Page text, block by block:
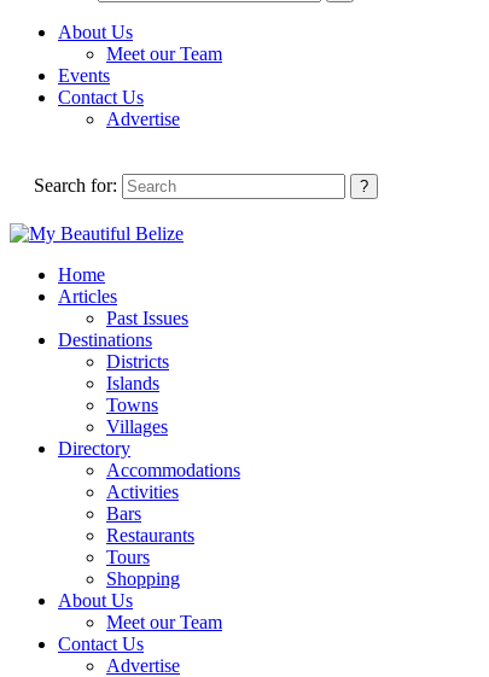
About Us
Meet our Team
Events
Contact Us
Advertise
Search for:
Home
Articles
Past Issues
Destinations
Districts
Islands
Towns
Villages
Directory
Accommodations
Activities
Bars
Restaurants
Tours
Shopping
About Us
Meet our Team
Contact Us
Advertise